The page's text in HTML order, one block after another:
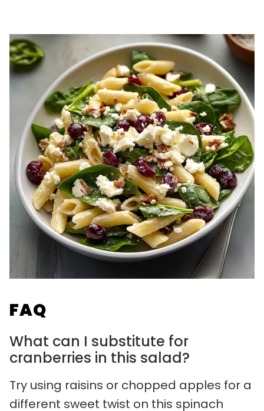
FAQ
What can I substitute for
cranberries in this salad?
Try using raisins or chopped apples for a
different sweet twist on this spinach